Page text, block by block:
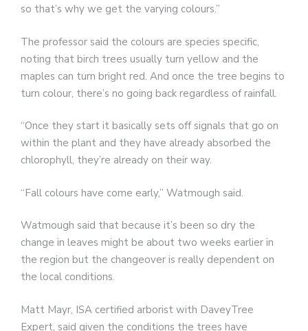
so that’s why we get the varying colours.”
The professor said the colours are species specific,
noting that birch trees usually turn yellow and the
maples can turn bright red. And once the tree begins to
turn colour, there’s no going back regardless of rainfall.
“Once they start it basically sets off signals that go on
within the plant and they have already absorbed the
chlorophyll, they’re already on their way.
“Fall colours have come early,” Watmough said.
Watmough said that because it’s been so dry the
change in leaves might be about two weeks earlier in
the region but the changeover is really dependent on
the local conditions.
Matt Mayr, ISA certified arborist with DaveyTree
Expert, said given the conditions the trees have